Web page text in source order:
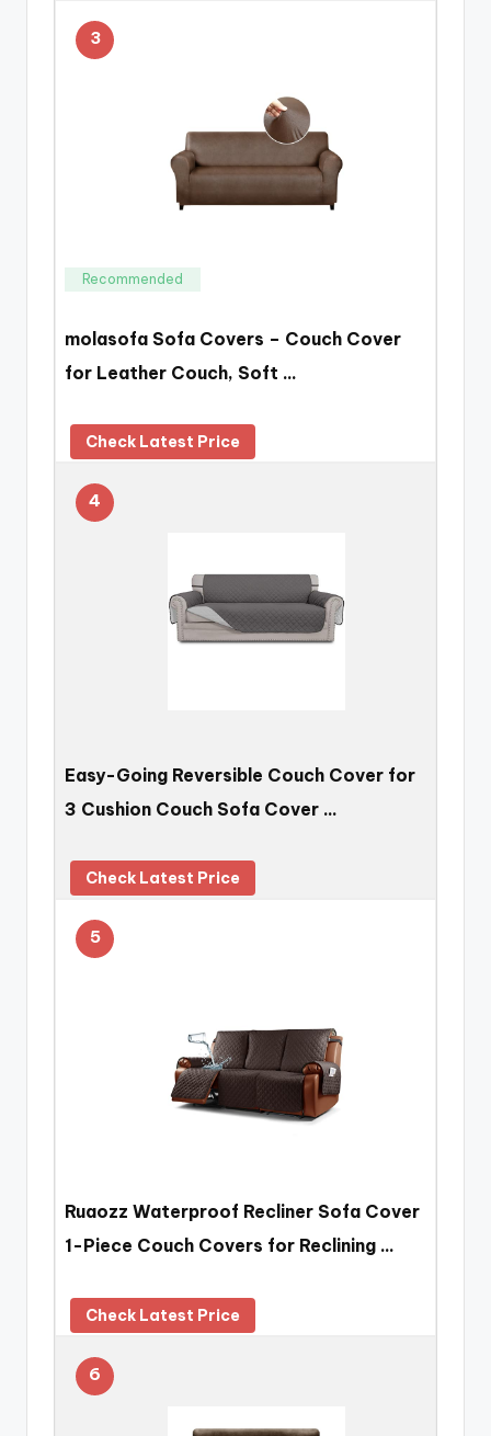
3
Recommended
molasofa Sofa Covers – Couch Cover
for Leather Couch, Soft …
Check Latest Price
4
Easy-Going Reversible Couch Cover for
3 Cushion Couch Sofa Cover …
Check Latest Price
5
Ruaozz Waterproof Recliner Sofa Cover
1-Piece Couch Covers for Reclining …
Check Latest Price
6